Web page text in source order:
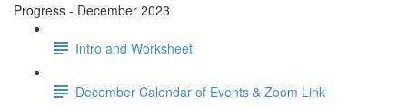
Progress - December 2023
Intro and Worksheet
December Calendar of Events & Zoom Link